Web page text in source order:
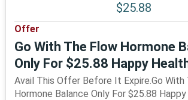
$25.88
Offer
Go With The Flow Hormone
Only For $25.88 Happy
Avail This Offer Before It Expire.Go With
Hormone Balance Only For $25.88